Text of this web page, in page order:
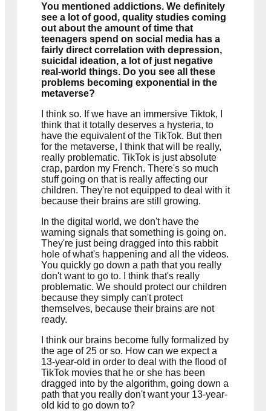
You mentioned addictions. We definitely
see a lot of good, quality studies coming
out about the amount of time that
teenagers spend on social media has a
fairly direct correlation with depression,
suicidal ideation, a lot of just negative
real-world things. Do you see all these
problems becoming exponential in the
metaverse?
I think so. If we have an immersive Tiktok, I
think that it totally deserves a hysteria, to
have the equivalent of the TikTok. But then
for the metaverse, I think that will be really,
really problematic. TikTok is just absolute
crap, pardon my French. There's so much
stuff going on that is really affecting our
children. They're not equipped to deal with it
because their brains are still growing.
In the digital world, we don't have the
warning signals that something is going on.
They're just being dragged into this rabbit
hole of what's happening and all the videos.
You quickly go down a path that you really
don't want to go to. I think that's really
problematic. We should protect our children
because they simply can't protect
themselves, because their brains are not
ready.
I think our brains become fully formalized by
the age of 25 or so. How can we expect a
13-year-old in order to deal with the flood of
TikTok movies that he or she has been
dragged into by the algorithm, going down a
path that you really don't want your 13-year-
old kid to go down to?